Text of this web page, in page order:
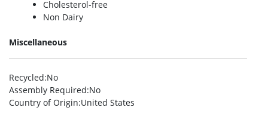
Cholesterol-free
Non Dairy
Miscellaneous
Recycled:No
Assembly Required:No
Country of Origin:United States